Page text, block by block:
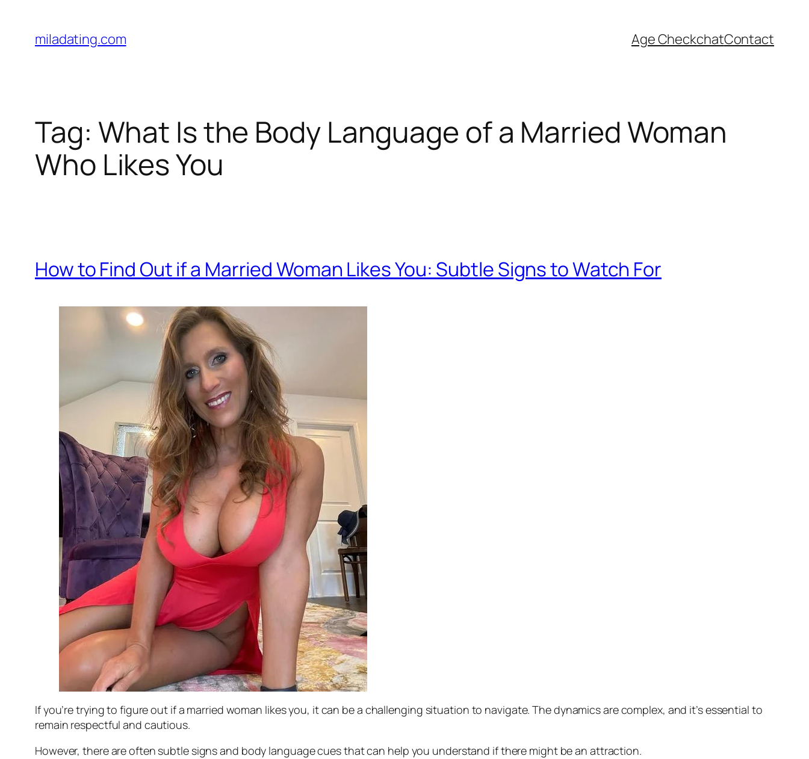
content
miladating.com Age CheckchatContact
Tag: What Is the Body Language of a Married Woman
Who Likes You
How to Find Out if a Married Woman Likes You: Subtle Signs to Watch For
If you’re trying to figure out if a married woman likes you, it can be a challenging situation to navigate. The dynamics are complex, and it’s essential to
remain respectful and cautious.
However, there are often subtle signs and body language cues that can help you understand if there might be an attraction.